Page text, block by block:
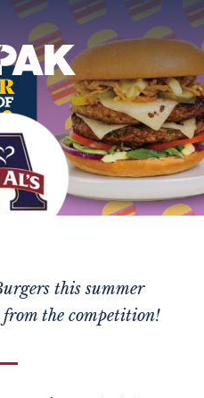
this summer
from the competition!